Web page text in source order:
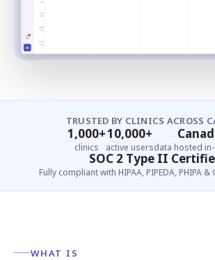
TRUSTED BY CLINICS ACROSS
1,000+
clinics
10,000+
active usersdata hosted
SOC 2 Type II
Fully compliant with HIPAA, PIPEDA, PHIPA &
WHAT IS